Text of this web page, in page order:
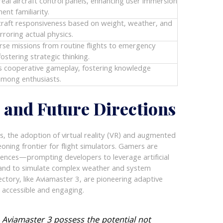
familiarity.
responsiveness based on weight, weather, and
actual physics.
missions from routine flights to emergency
strategic thinking.
cooperative gameplay, fostering knowledge
enthusiasts.
Future Directions
the adoption of virtual reality (VR) and augmented
frontier for flight simulators. Gamers are
developers to leverage artificial
to simulate complex weather and system
like Aviamaster 3, are pioneering adaptive
and engaging.